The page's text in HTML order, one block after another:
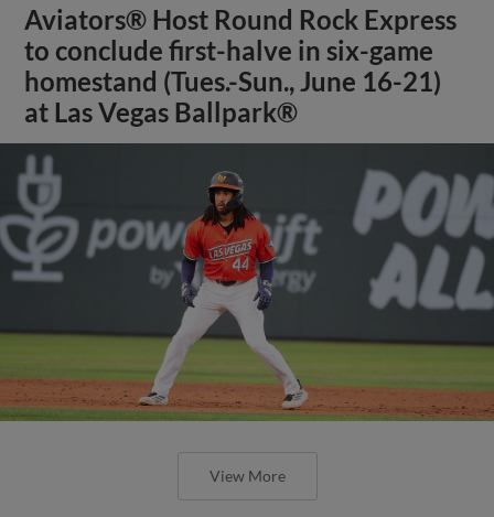
Aviators® Host Round Rock Express
to conclude first-halve in six-game
homestand (Tues.-Sun., June 16-21)
at Las Vegas Ballpark®
View More